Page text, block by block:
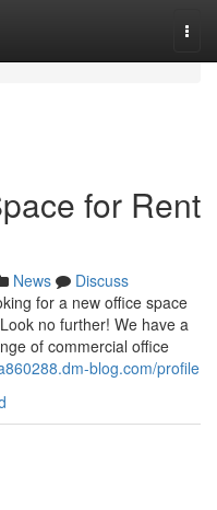
for Rent
News
Discuss
for a new office space
no further! We have a
of commercial office
blog.com/profile